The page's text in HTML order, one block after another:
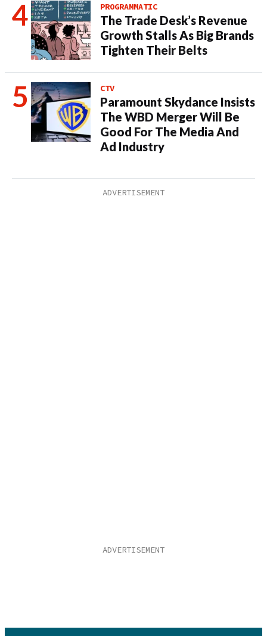
PROGRAMMATIC
The Trade Desk’s Revenue
Growth Stalls As Big Brands
Tighten Their Belts
CTV
Paramount Skydance Insists
The WBD Merger Will Be
Good For The Media And
Ad Industry